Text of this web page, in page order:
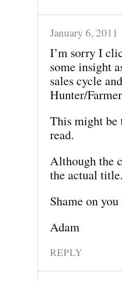
January 6, 2011
I’m sorry I
some insight
sales cycle
Hunter/
This might be
read.
Although the
the actual
Shame on
Adam
REPLY